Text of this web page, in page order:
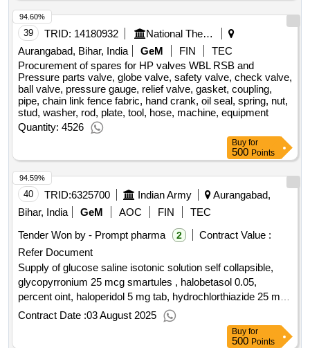
39 TRID: 14180932
National Thermal Power Corporation Limited
Aurangabad, Bihar, India
GeM FIN
TEC
Procurement of spares for HP valves WBL RSB and
Pressure parts valve, globe valve, safety valve, check valve,
ball valve, pressure gauge, relief valve, gasket, coupling,
pipe, chain link fence fabric, hand crank, oil seal, spring, nut,
stud, washer, rod, plate, tool, hose, machine, equipment
Quantity: 4526
94.60%
Buy for
500 Points
40 TRID:6325700 Indian Army
Aurangabad,
Bihar, India
GeM AOC FIN
TEC
Tender Won by - Prompt pharma
2
Contract Value :
Refer Document
Supply of glucose saline isotonic solution self collapsible,
glycopyrronium 25 mcg smartules , halobetasol 0.05,
percent oint, haloperidol 5 mg tab, hydrochlorthiazide 25 mg
tab, hydrogen peroxide solution with stabilizer ip 20, volume
100 ml bott, hydroxychloroquine 200 mg tab, hydroxyurea
500 mg cap , ibuprofen 400 mg tab , imatinib 400 mg tab,
Contract Date :03 August 2025
94.59%
Buy for
500 Points